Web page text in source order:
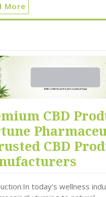
More
CBD
CBD
today’s wellness